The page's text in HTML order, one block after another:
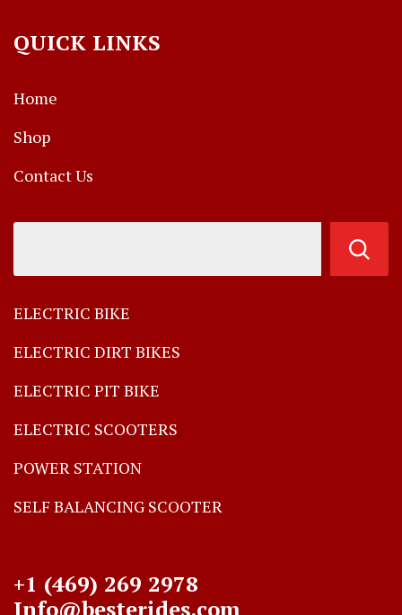
QUICK LINKS
Home
Shop
Contact Us
ELECTRIC BIKE
ELECTRIC DIRT BIKES
ELECTRIC PIT BIKE
ELECTRIC SCOOTERS
POWER STATION
SELF BALANCING SCOOTER
+1 (469) 269 2978
Info@besterides.com